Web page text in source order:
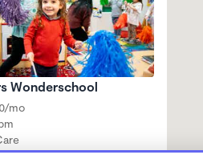
Wonderschool
mo
3 months to 5 years